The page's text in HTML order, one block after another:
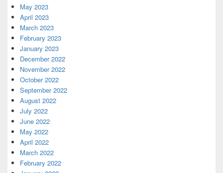
May 2023
April 2023
March 2023
February 2023
January 2023
December 2022
November 2022
October 2022
September 2022
August 2022
July 2022
June 2022
May 2022
April 2022
March 2022
February 2022